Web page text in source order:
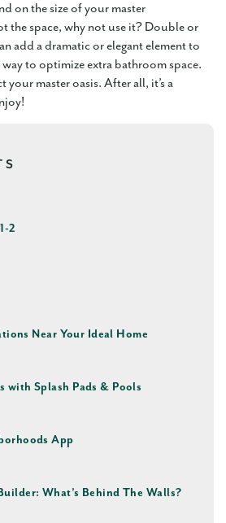
on the size of your master
the space, why not use it? Double or
add a dramatic or elegant element to
way to optimize extra bathroom space.
your master oasis. After all, it’s a
2
Near Your Ideal Home
with Splash Pads & Pools
App
What’s Behind The Walls?